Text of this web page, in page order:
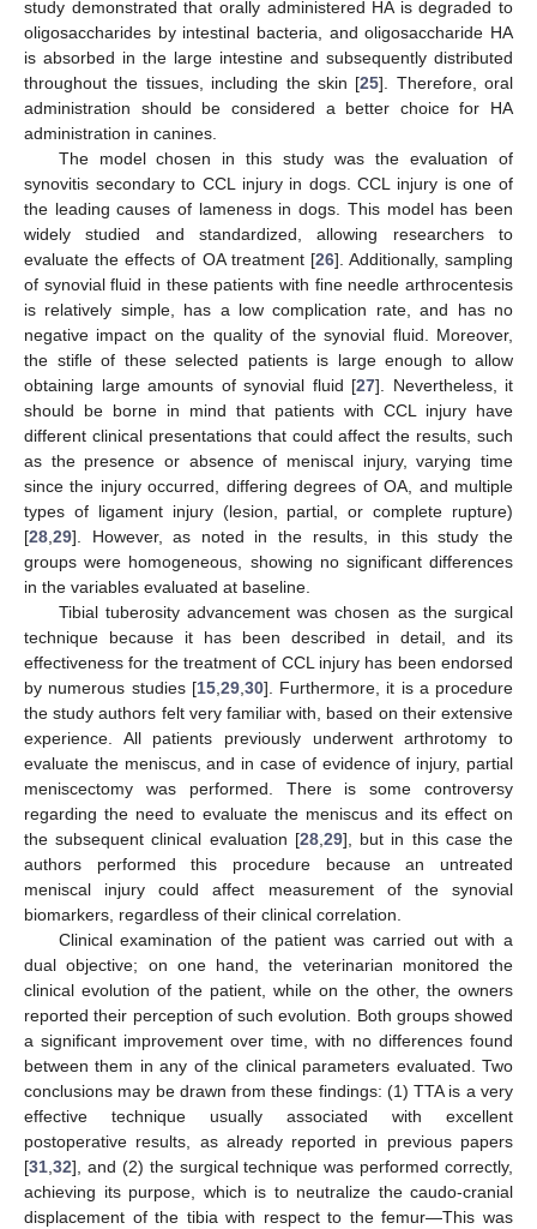
study demonstrated that orally administered HA is degraded to
oligosaccharides by intestinal bacteria, and oligosaccharide HA
is absorbed in the large intestine and subsequently distributed
throughout the tissues, including the skin [25]. Therefore, oral
administration should be considered a better choice for HA
administration in canines.
The model chosen in this study was the evaluation of
synovitis secondary to CCL injury in dogs. CCL injury is one of
the leading causes of lameness in dogs. This model has been
widely studied and standardized, allowing researchers to
evaluate the effects of OA treatment [26]. Additionally, sampling
of synovial fluid in these patients with fine needle arthrocentesis
is relatively simple, has a low complication rate, and has no
negative impact on the quality of the synovial fluid. Moreover,
the stifle of these selected patients is large enough to allow
obtaining large amounts of synovial fluid [27]. Nevertheless, it
should be borne in mind that patients with CCL injury have
different clinical presentations that could affect the results, such
as the presence or absence of meniscal injury, varying time
since the injury occurred, differing degrees of OA, and multiple
types of ligament injury (lesion, partial, or complete rupture)
[28 29]. However, as noted in the results, in this study the
groups were homogeneous, showing no significant differences
in the variables evaluated at baseline.
Tibial tuberosity advancement was chosen as the surgical
technique because it has been described in detail, and its
effectiveness for the treatment of CCL injury has been endorsed
by numerous studies [15, 29, 30]. Furthermore, it is a procedure
the study authors felt very familiar with, based on their extensive
experience. All patients previously underwent arthrotomy to
evaluate the meniscus, and in case of evidence of injury, partial
meniscectomy was performed. There is some controversy
regarding the need to evaluate the meniscus and its effect on
the subsequent clinical evaluation [28, 29], but in this case the
authors performed this procedure because an untreated
meniscal injury could affect measurement of the synovial
biomarkers, regardless of their clinical correlation.
Clinical examination of the patient was carried out with a
dual objective; on one hand, the veterinarian monitored the
clinical evolution of the patient, while on the other, the owners
reported their perception of such evolution. Both groups showed
a significant improvement over time, with no differences found
between them in any of the clinical parameters evaluated. Two
conclusions may be drawn from these findings: (1) TTA is a very
effective technique usually associated with excellent
postoperative results, as already reported in previous papers
[31 32], and (2) the surgical technique was performed correctly,
achieving its purpose, which is to neutralize the caudo-cranial
displacement of the tibia with respect to the femur—This was